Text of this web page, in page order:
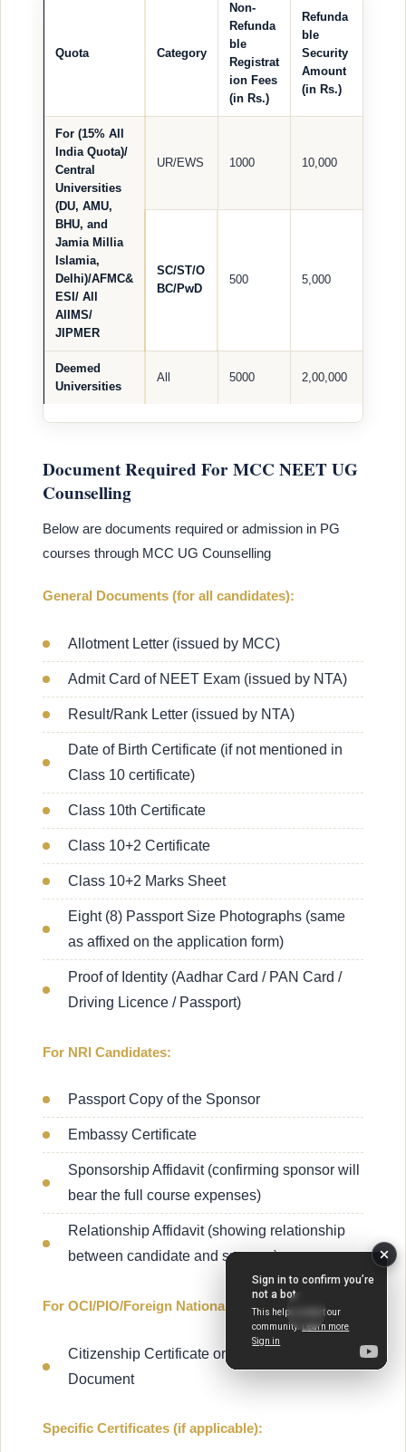
Quota Category
Non-
Refunda
ble
Registrat
ion Fees
(in Rs.)
Refunda
ble
Security
Amount
(in Rs.)
For (15% All
India Quota)/
Central
Universities
(DU, AMU,
BHU, and
Jamia Millia
Islamia,
Delhi)/AFMC&
ESI/ All
AIIMS/
JIPMER
UR/EWS 1000 10,000
SC/ST/O
BC/PwD
500 5,000
Deemed
Universities
All 5000 2,00,000
Document Required For MCC NEET UG
Counselling
Below are documents required or admission in PG
courses through MCC UG Counselling
General Documents (for all candidates):
Allotment Letter (issued by MCC)
Admit Card of NEET Exam (issued by NTA)
Result/Rank Letter (issued by NTA)
Date of Birth Certificate (if not mentioned in
Class 10 certificate)
Class 10th Certificate
Class 10+2 Certificate
Class 10+2 Marks Sheet
Eight (8) Passport Size Photographs (same
as affixed on the application form)
Proof of Identity (Aadhar Card / PAN Card /
Driving Licence / Passport)
For NRI Candidates:
Passport Copy of the Sponsor
Embassy Certificate
Sponsorship Affidavit (confirming sponsor will
bear the full course expenses)
Relationship Affidavit (showing relationship
between candidate and sponsor)
For OCI/PIO/Foreign National Candidates:
Citizenship Certificate or Card Number
Document
Specific Certificates (if applicable):